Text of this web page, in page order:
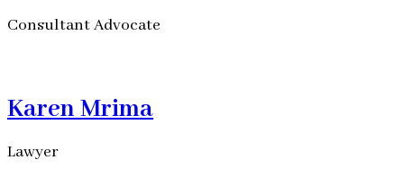
Consultant Advocate
Karen Mrima
Lawyer